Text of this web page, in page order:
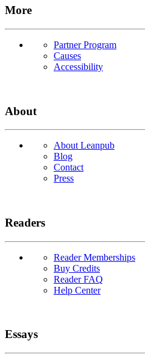
More
Partner Program
Causes
Accessibility
About
About Leanpub
Blog
Contact
Press
Readers
Reader Memberships
Buy Credits
Reader FAQ
Help Center
Essays